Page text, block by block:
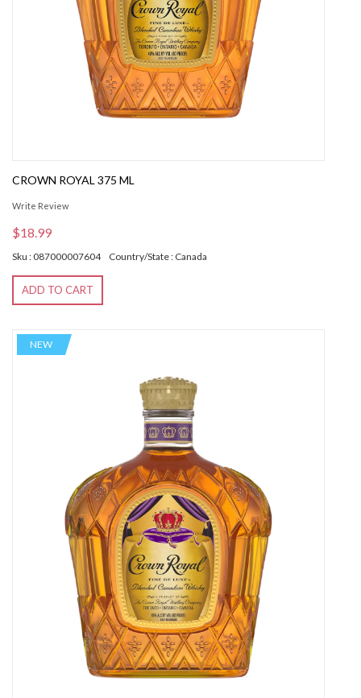
CROWN ROYAL 375 ML
Write Review
$18.99
Sku : 087000007604 Country/State : Canada
ADD TO CART
NEW